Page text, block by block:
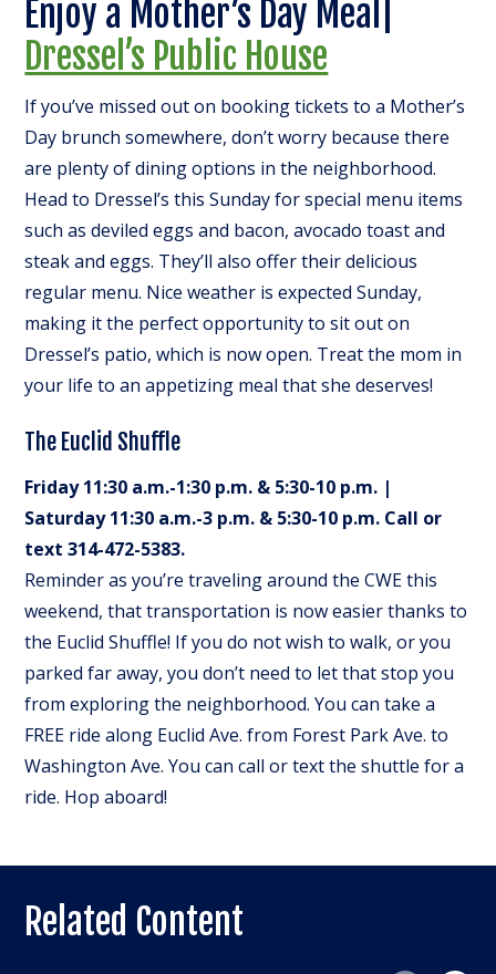
Enjoy a Mother’s Day Meal|
Dressel’s Public House
If you’ve missed out on booking tickets to a Mother’s
Day brunch somewhere, don’t worry because there
are plenty of dining options in the neighborhood.
Head to Dressel’s this Sunday for special menu items
such as deviled eggs and bacon, avocado toast and
steak and eggs. They’ll also offer their delicious
regular menu. Nice weather is expected Sunday,
making it the perfect opportunity to sit out on
Dressel’s patio, which is now open. Treat the mom in
your life to an appetizing meal that she deserves!
The Euclid Shuffle
Friday 11:30 a.m.-1:30 p.m. & 5:30-10 p.m. |
Saturday 11:30 a.m.-3 p.m. & 5:30-10 p.m. Call or
text 314-472-5383.
Reminder as you’re traveling around the CWE this
weekend, that transportation is now easier thanks to
the Euclid Shuffle! If you do not wish to walk, or you
parked far away, you don’t need to let that stop you
from exploring the neighborhood. You can take a
FREE ride along Euclid Ave. from Forest Park Ave. to
Washington Ave. You can call or text the shuttle for a
ride. Hop aboard!
Related Content